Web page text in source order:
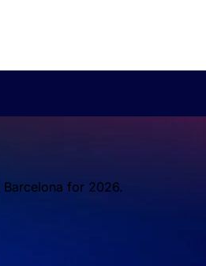
for 2026.